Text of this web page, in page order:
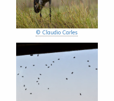
© Claudio Carles